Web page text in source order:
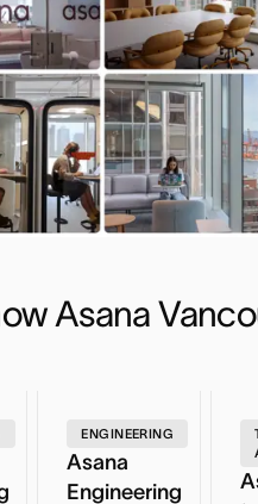
Asana
ENGINEERING
Asana
Engineering